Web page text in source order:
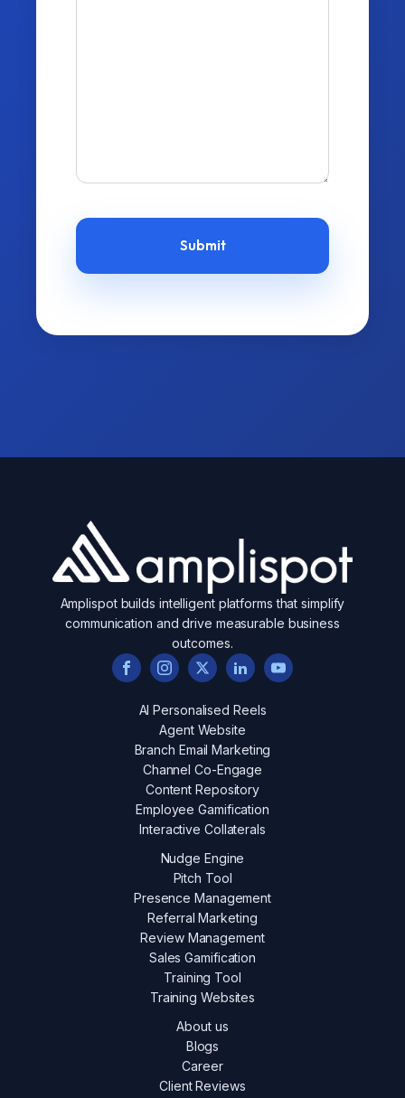
Amplispot builds intelligent platforms that simplify
communication and drive measurable business
outcomes.
AI Personalised Reels
Agent Website
Branch Email Marketing
Channel Co-Engage
Content Repository
Employee Gamification
Interactive Collaterals
Nudge Engine
Pitch Tool
Presence Management
Referral Marketing
Review Management
Sales Gamification
Training Tool
Training Websites
About us
Blogs
Career
Client Reviews